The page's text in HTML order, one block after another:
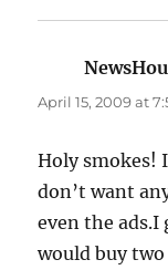
April 15, 2009 at
Holy smokes!
don’t want
even the ads.I
would buy